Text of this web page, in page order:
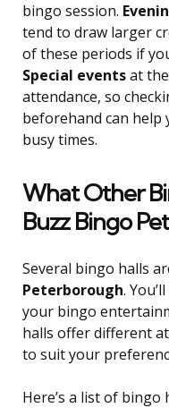
bingo session.
tend to draw larger
of these periods if
Special eventsat
attendance, so
beforehand can help
busy times.
What Other
Buzz Bingo
Several bingo halls
Peterborough.
your bingo
halls offer different
to suit your
Here’s a list of